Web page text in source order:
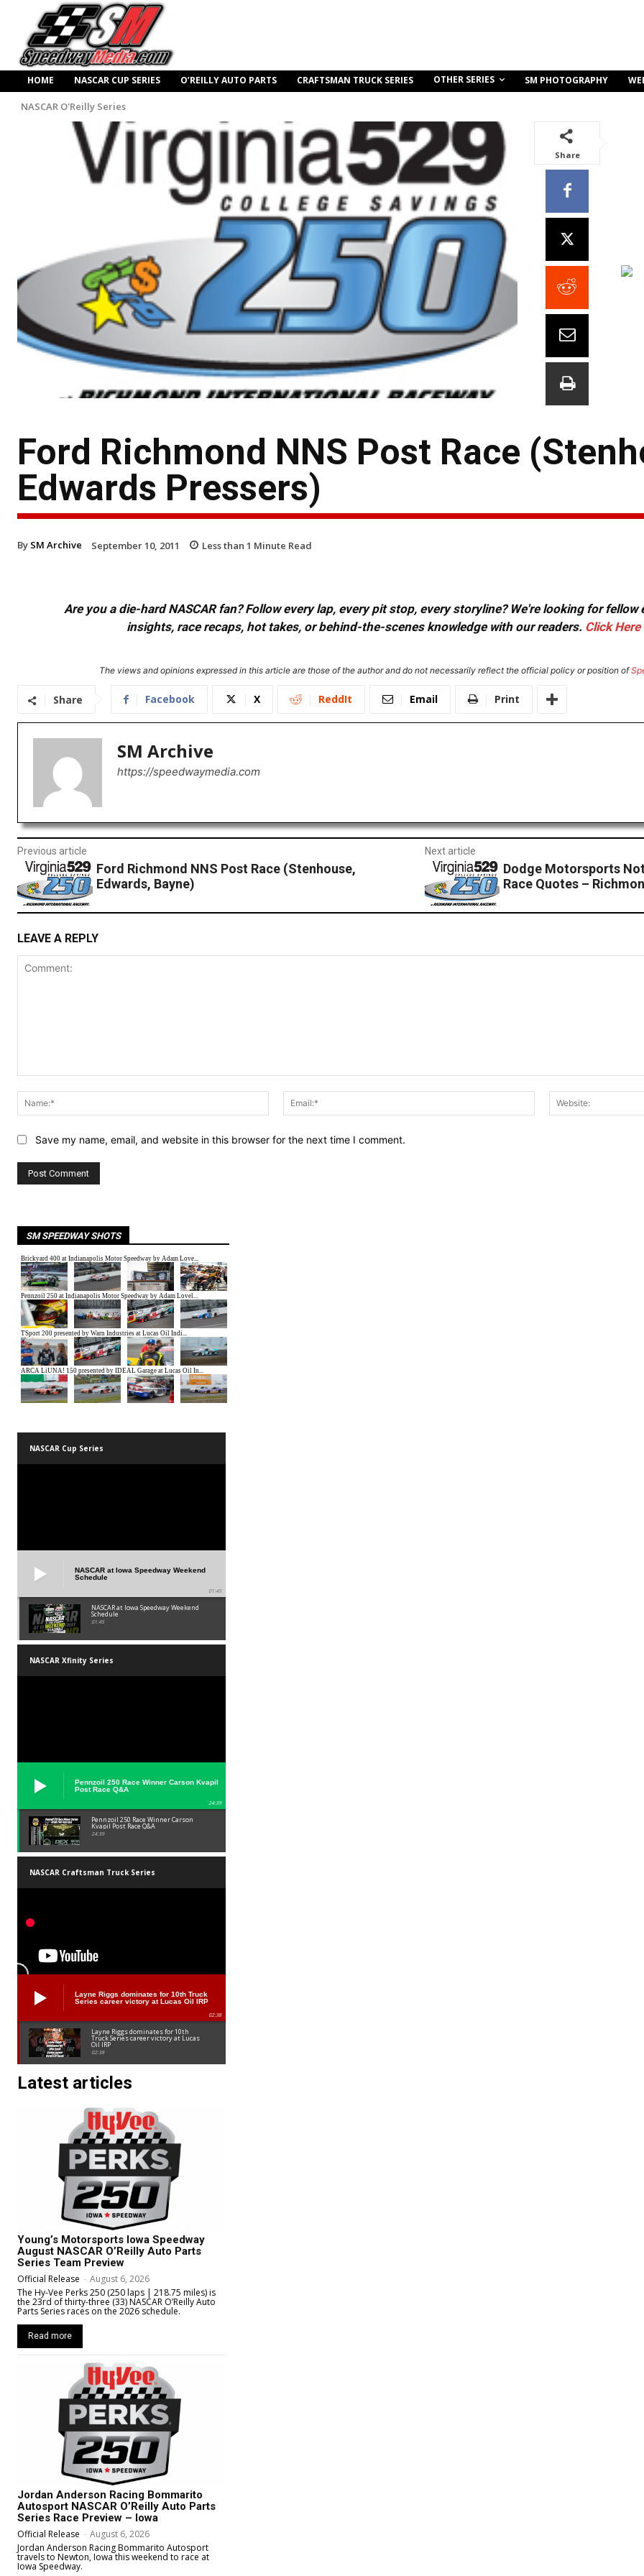
HOME NASCAR CUP SERIES O’REILLY AUTO PARTS CRAFTSMAN TRUCK SERIES OTHER SERIES SM PHOTOGRAPHY
NASCAR O'Reilly Series
Share
Ford Richmond NNS Post Race
Edwards Pressers)
By SM Archive September 10, 2011 Less than 1 Minute Read
Are you a die-hard NASCAR fan? Follow every lap, every pit stop, every storyline? We're looking for
insights, race recaps, hot takes, or behind-the-scenes knowledge with our readers. Click Here
The views and opinions expressed in this article are those of the author and do not necessarily reflect the official policy or position of
Share Facebook X ReddIt Email Print
SM Archive
https://speedwaymedia.com
Previous article
Ford Richmond NNS Post Race (Stenhouse,
Edwards, Bayne)
Next article
Dodge Motorsports
Race Quotes –
LEAVE A REPLY
Name:*
Email:*
Save my name, email, and website in this browser for the next time I comment.
SM SPEEDWAY SHOTS
NASCAR Cup Series
NASCAR at Iowa Speedway Weekend
Schedule
01:45
NASCAR at Iowa Speedway Weekend
Schedule
01:45
NASCAR Xfinity Series
Pennzoil 250 Race Winner Carson Kvapil
Post Race Q&A
24:39
Pennzoil 250 Race Winner Carson
Kvapil Post Race Q&A
24:39
NASCAR Craftsman Truck Series
Layne Riggs dominates for 10th Truck
Series career victory at Lucas Oil IRP
02:38
Layne Riggs dominates for 10th
Truck Series career victory at Lucas
Oil IRP
02:38
Latest articles
Young’s Motorsports Iowa Speedway
August NASCAR O’Reilly Auto Parts
Series Team Preview
Official Release - August 6, 2026
The Hy-Vee Perks 250 (250 laps | 218.75 miles) is
the 23rd of thirty-three (33) NASCAR O’Reilly Auto
Parts Series races on the 2026 schedule.
Read more
Jordan Anderson Racing Bommarito
Autosport NASCAR O’Reilly Auto Parts
Series Race Preview – Iowa
Official Release - August 6, 2026
Jordan Anderson Racing Bommarito Autosport
travels to Newton, Iowa this weekend to race at
Iowa Speedway.